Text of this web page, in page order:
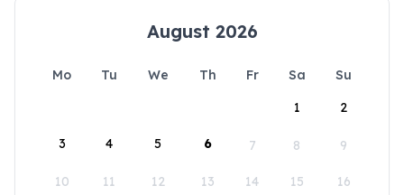
August 2026
Mo Tu We Th Fr Sa
Su
1
2
3 4 5 6 7 8 9
10 11 12 13 14 15 16